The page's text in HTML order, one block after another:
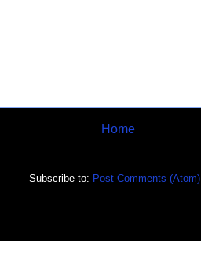
Home
Subscribe to: Post Comments (Atom)